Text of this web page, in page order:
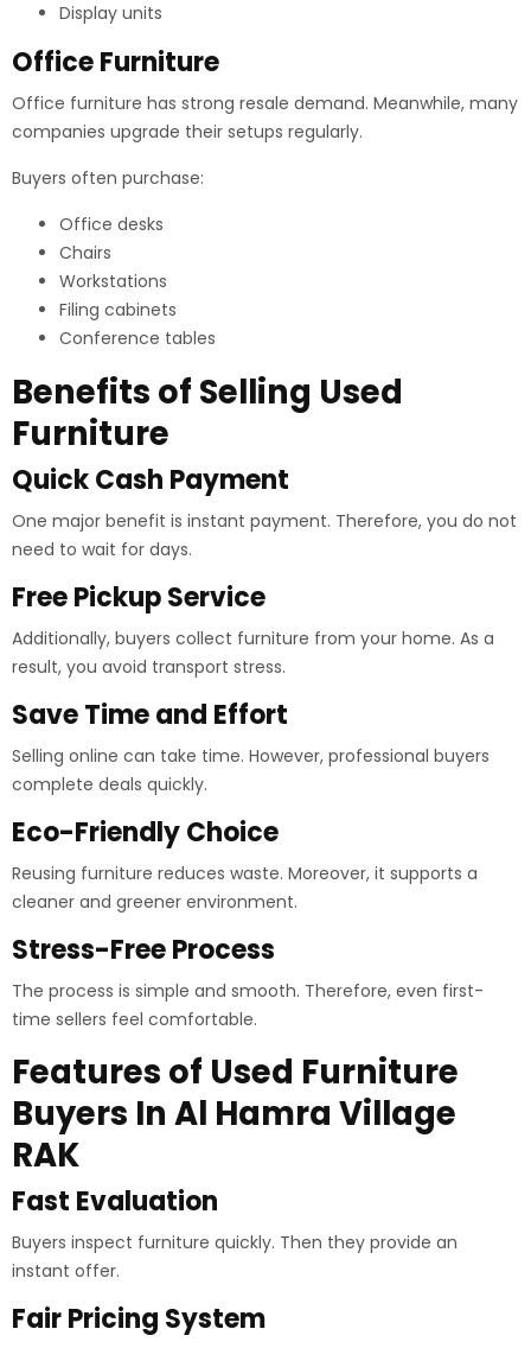
Display units
Office Furniture
Office furniture has strong resale demand. Meanwhile, many
companies upgrade their setups regularly.
Buyers often purchase:
Office desks
Chairs
Workstations
Filing cabinets
Conference tables
Benefits of Selling Used
Furniture
Quick Cash Payment
One major benefit is instant payment. Therefore, you do not
need to wait for days.
Free Pickup Service
Additionally, buyers collect furniture from your home. As a
result, you avoid transport stress.
Save Time and Effort
Selling online can take time. However, professional buyers
complete deals quickly.
Eco-Friendly Choice
Reusing furniture reduces waste. Moreover, it supports a
cleaner and greener environment.
Stress-Free Process
The process is simple and smooth. Therefore, even first-
time sellers feel comfortable.
Features of Used Furniture
Buyers In Al Hamra Village
RAK
Fast Evaluation
Buyers inspect furniture quickly. Then they provide an
instant offer.
Fair Pricing System